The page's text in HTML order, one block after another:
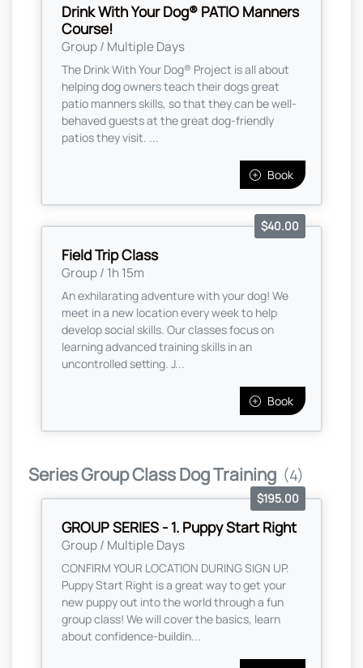
Drink With Your Dog® PATIO Manners
Course!
Group / Multiple Days
The Drink With Your Dog® Project is all about
helping dog owners teach their dogs great
patio manners skills, so that they can be well-
behaved guests at the great dog-friendly
patios they visit. ...
Book
Field Trip Class
Group / 1h 15m
$40.00
An exhilarating adventure with your dog! We
meet in a new location every week to help
develop social skills. Our classes focus on
learning advanced training skills in an
uncontrolled setting. J...
Book
Series Group Class Dog Training (4)
GROUP SERIES - 1. Puppy Start Right
Group / Multiple Days
$195.00
CONFIRM YOUR LOCATION DURING SIGN UP.
Puppy Start Right is a great way to get your
new puppy out into the world through a fun
group class! We will cover the basics, learn
about confidence-buildin...